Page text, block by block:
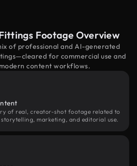
Footage Overview
of professional and AI-generated
for commercial use and
content workflows.
of real, creator-shot footage related to
marketing, and editorial use.